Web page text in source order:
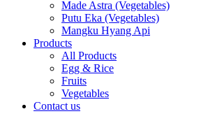
Made Astra (Vegetables)
Putu Eka (Vegetables)
Mangku Hyang Api
Products
All Products
Egg & Rice
Fruits
Vegetables
Contact us